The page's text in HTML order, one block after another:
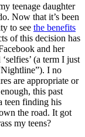
teenage daughter
Now that it’s been
to see the benefits
of this decision has
and her
(a term I just
I no
are appropriate or
this past
teen finding his
the road. It got
my teens?